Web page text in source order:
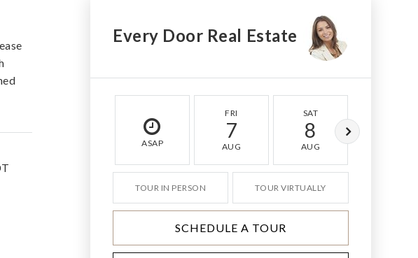
Every Door Real Estate
ASAP
FRI
7
AUG
SAT
8
AUG
TOUR IN PERSON TOUR VIRTUALLY
SCHEDULE A TOUR